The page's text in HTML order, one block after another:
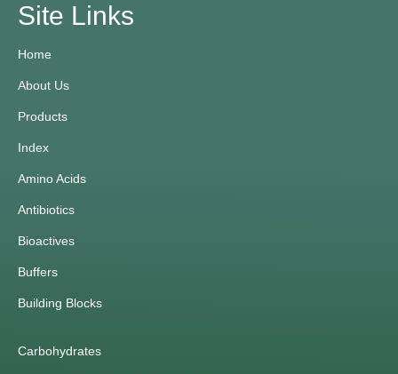
Site Links
Home
About Us
Products
Index
Amino Acids
Antibiotics
Bioactives
Buffers
Building Blocks
Carbohydrates